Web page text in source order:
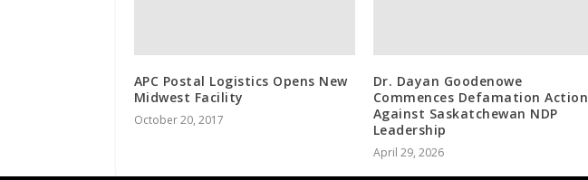
APC Postal Logistics Opens New
Midwest Facility
October 20, 2017
Dr. Dayan Goodenowe
Commences Defamation Action
Against Saskatchewan NDP
Leadership
April 29, 2026